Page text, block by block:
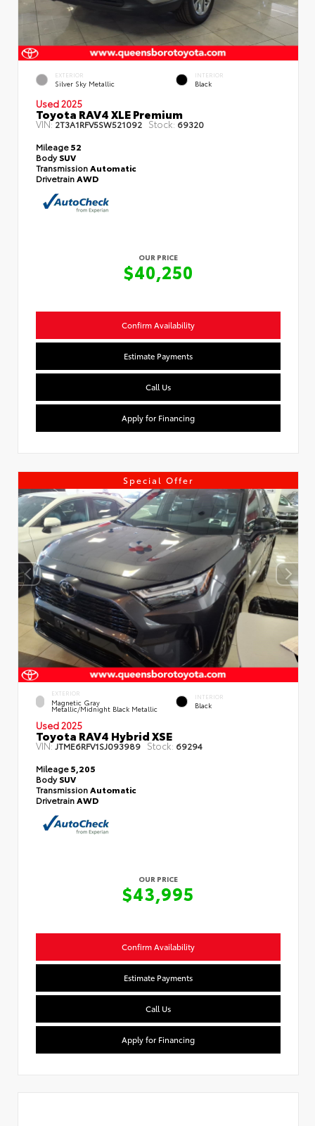
EXTERIOR
Silver Sky Metallic
INTERIOR
Black
Used 2025
Toyota RAV4 XLE Premium
VIN:2T3A1RFV5SW521092 Stock: 69320
Mileage52
BodySUV
TransmissionAutomatic
DrivetrainAWD
OUR PRICE
$40,250
Confirm Availability
Estimate Payments
Call Us
Apply for Financing
Special Offer
EXTERIOR
Magnetic Gray
Metallic/Midnight Black Metallic
INTERIOR
Black
Used 2025
Toyota RAV4 Hybrid XSE
VIN: JTME6RFV1SJ093989 Stock: 69294
Mileage5,205
BodySUV
Transmission Automatic
Drivetrain AWD
OUR PRICE
$43,995
Confirm Availability
Estimate Payments
Call Us
Apply for Financing